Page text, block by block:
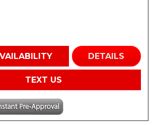
DETAILS
TEXT US